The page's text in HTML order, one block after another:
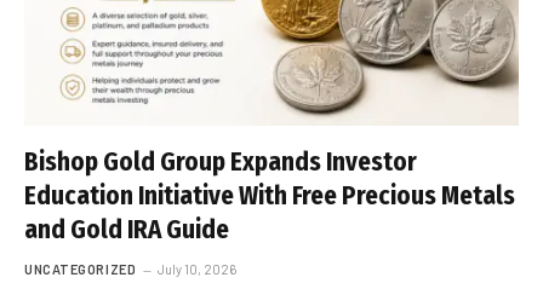
Bishop Gold Group Expands Investor
Education Initiative With Free Precious Metals
and Gold IRA Guide
UNCATEGORIZED July 10, 2026